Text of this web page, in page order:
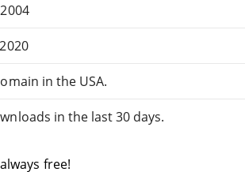
in the USA.
in the last 30 days.
free!